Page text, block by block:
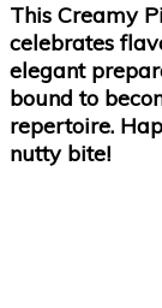
This Creamy
celebrates
elegant
bound to
repertoire.
nutty bite!